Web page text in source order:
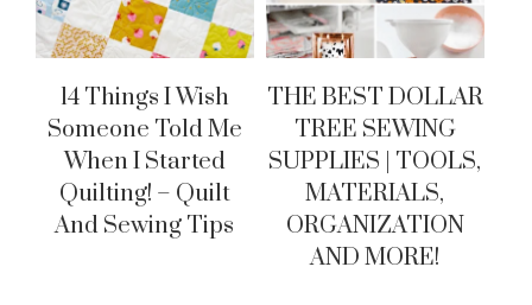
14 Things I Wish
Someone Told Me
When I Started
Quilting! – Quilt
And Sewing Tips
THE BEST DOLLAR
TREE SEWING
SUPPLIES | TOOLS,
MATERIALS,
ORGANIZATION
AND MORE!